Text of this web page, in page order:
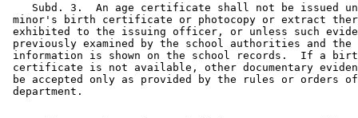
Subd. 3.  An age certificate shall not be issued
minor's birth certificate or photocopy or extract
exhibited to the issuing officer, or unless such
previously examined by the school authorities and the
information is shown on the school records.  If a
certificate is not available, other documentary
be accepted only as provided by the rules or orders